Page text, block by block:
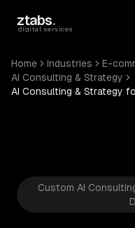
ztabs.
digital services
Home Industries
E-
AI Consulting & Strategy
AI Consulting & Strategy
Custom AI